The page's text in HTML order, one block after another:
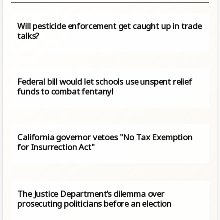
Will pesticide enforcement get caught up in trade
talks?
Federal bill would let schools use unspent relief
funds to combat fentanyl
California governor vetoes "No Tax Exemption
for Insurrection Act"
The Justice Department’s dilemma over
prosecuting politicians before an election